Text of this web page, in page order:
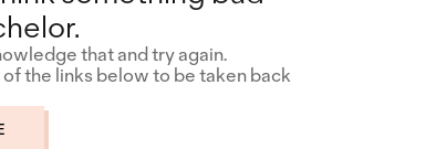
that and try again.
the links below to be taken back